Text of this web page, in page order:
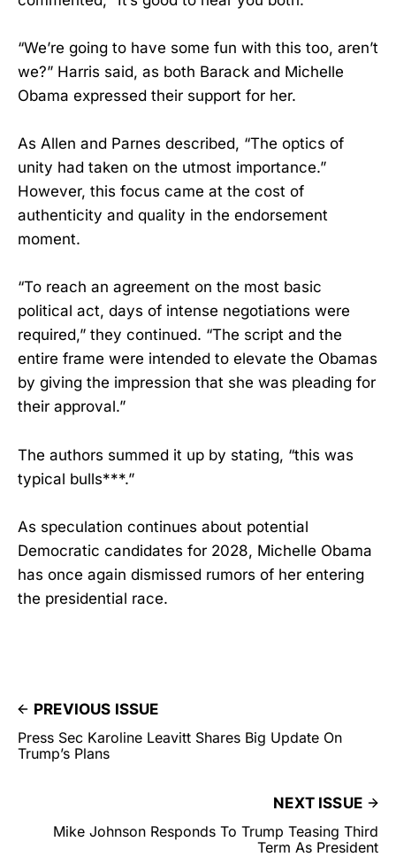
“We’re going to have some fun with this too, aren’t
we?” Harris said, as both Barack and Michelle
Obama expressed their support for her.
As Allen and Parnes described, “The optics of
unity had taken on the utmost importance.”
However, this focus came at the cost of
authenticity and quality in the endorsement
moment.
“To reach an agreement on the most basic
political act, days of intense negotiations were
required,” they continued. “The script and the
entire frame were intended to elevate the Obamas
by giving the impression that she was pleading for
their approval.”
The authors summed it up by stating, “this was
typical bulls***.”
As speculation continues about potential
Democratic candidates for 2028, Michelle Obama
has once again dismissed rumors of her entering
the presidential race.
PREVIOUS ISSUE
Press Sec Karoline Leavitt Shares Big Update On
Trump’s Plans
NEXT ISSUE
Mike Johnson Responds To Trump Teasing Third
Term As President